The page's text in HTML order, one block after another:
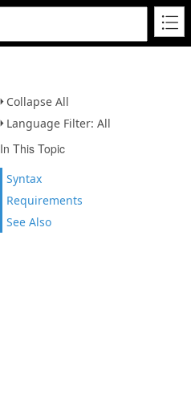
Collapse All
Language Filter: All
In This Topic
Syntax
Requirements
See Also